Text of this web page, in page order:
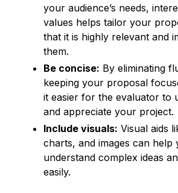
your audience’s needs,
values helps tailor your
that it is highly relevant and
them.
Be concise: By eliminating
keeping your proposal
it easier for the evaluator to
and appreciate your project.
Include visuals: Visual aids
charts, and images can help
understand complex ideas
easily.